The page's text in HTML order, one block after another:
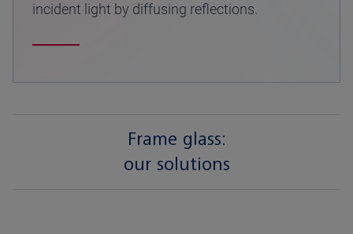
incident light by diffusing reflections.
Frame glass:
our solutions